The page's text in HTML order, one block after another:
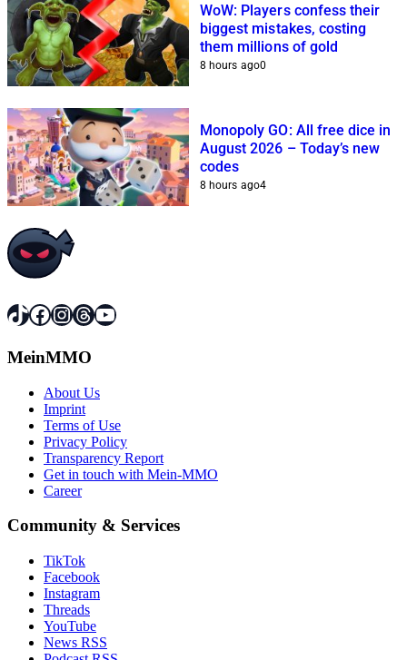
WoW: Players confess their
biggest mistakes, costing
them millions of gold
8 hours ago0
Monopoly GO: All free dice in
August 2026 – Today’s new
codes
8 hours ago4
TikTok
Facebook
Instagram
Threads
YouTube
MeinMMO
About Us
Imprint
Terms of Use
Privacy Policy
Transparency Report
Get in touch with Mein-MMO
Career
Community & Services
TikTok
Facebook
Instagram
Threads
YouTube
News RSS